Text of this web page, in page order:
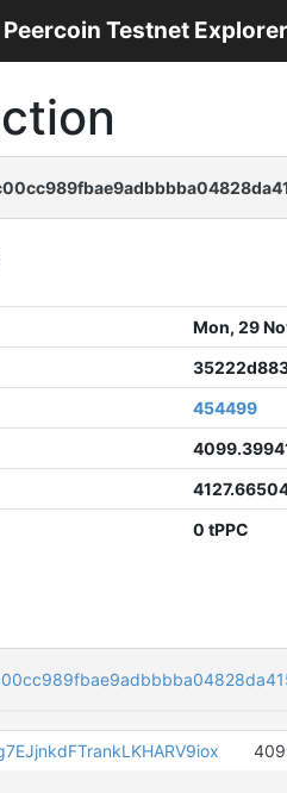
Peercoin Testnet Explorer
Mon, 29
454499
0 tPPC